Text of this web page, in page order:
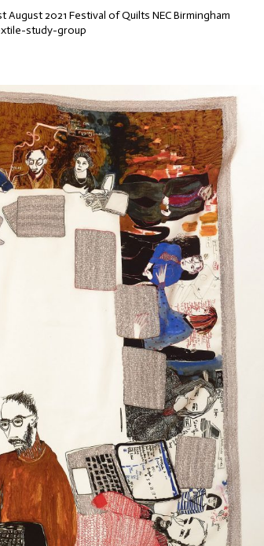
2021 Festival of Quilts NEC Birmingham
study-group